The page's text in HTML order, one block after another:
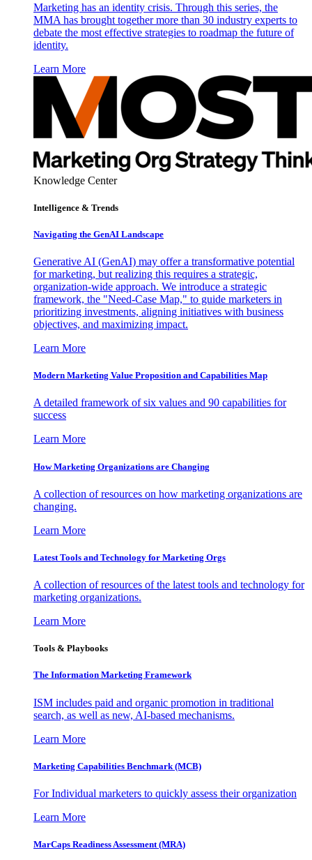
Marketing has an identity crisis. Through this series, the
MMA has brought together more than 30 industry experts to
debate the most effective strategies to roadmap the future of
identity.
Learn More
Knowledge Center
Intelligence & Trends
Navigating the GenAI Landscape
Generative AI (GenAI) may offer a transformative potential
for marketing, but realizing this requires a strategic,
organization-wide approach. We introduce a strategic
framework, the "Need-Case Map," to guide marketers in
prioritizing investments, aligning initiatives with business
objectives, and maximizing impact.
Learn More
Modern Marketing Value Proposition and Capabilities Map
A detailed framework of six values and 90 capabilities for
success
Learn More
How Marketing Organizations are Changing
A collection of resources on how marketing organizations are
changing.
Learn More
Latest Tools and Technology for Marketing Orgs
A collection of resources of the latest tools and technology for
marketing organizations.
Learn More
Tools & Playbooks
The Information Marketing Framework
ISM includes paid and organic promotion in traditional
search, as well as new, AI-based mechanisms.
Learn More
Marketing Capabilities Benchmark (MCB)
For Individual marketers to quickly assess their organization
Learn More
MarCaps Readiness Assessment (MRA)